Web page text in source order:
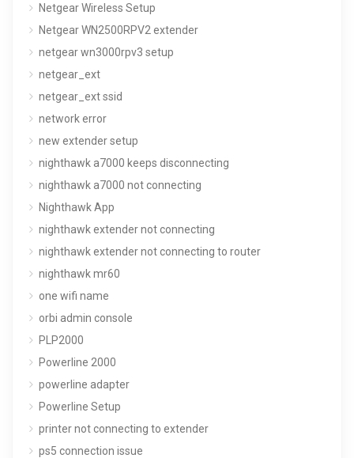
Netgear Wireless Setup
Netgear WN2500RPV2 extender
netgear wn3000rpv3 setup
netgear_ext
netgear_ext ssid
network error
new extender setup
nighthawk a7000 keeps disconnecting
nighthawk a7000 not connecting
Nighthawk App
nighthawk extender not connecting
nighthawk extender not connecting to router
nighthawk mr60
one wifi name
orbi admin console
PLP2000
Powerline 2000
powerline adapter
Powerline Setup
printer not connecting to extender
ps5 connection issue